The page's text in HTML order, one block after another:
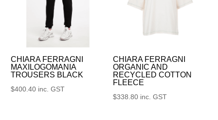
CHIARA FERRAGNI
MAXILOGOMANIA
TROUSERS BLACK
$400.40 inc. GST
CHIARA FERRAGNI
ORGANIC AND
RECYCLED COTTON
FLEECE
$338.80 inc. GST